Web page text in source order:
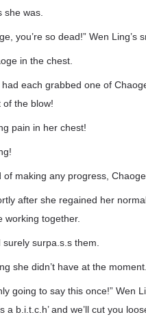
she was.
you’re so dead!” Wen Ling’s
in the chest.
each grabbed one of
of the blow!
pain in her chest!
of making any progress,
after she regained her
working together.
surpa.s.s them.
she didn’t have at the moment.
going to say this once!”
a b.i.t.c.h’ and we’ll cut you